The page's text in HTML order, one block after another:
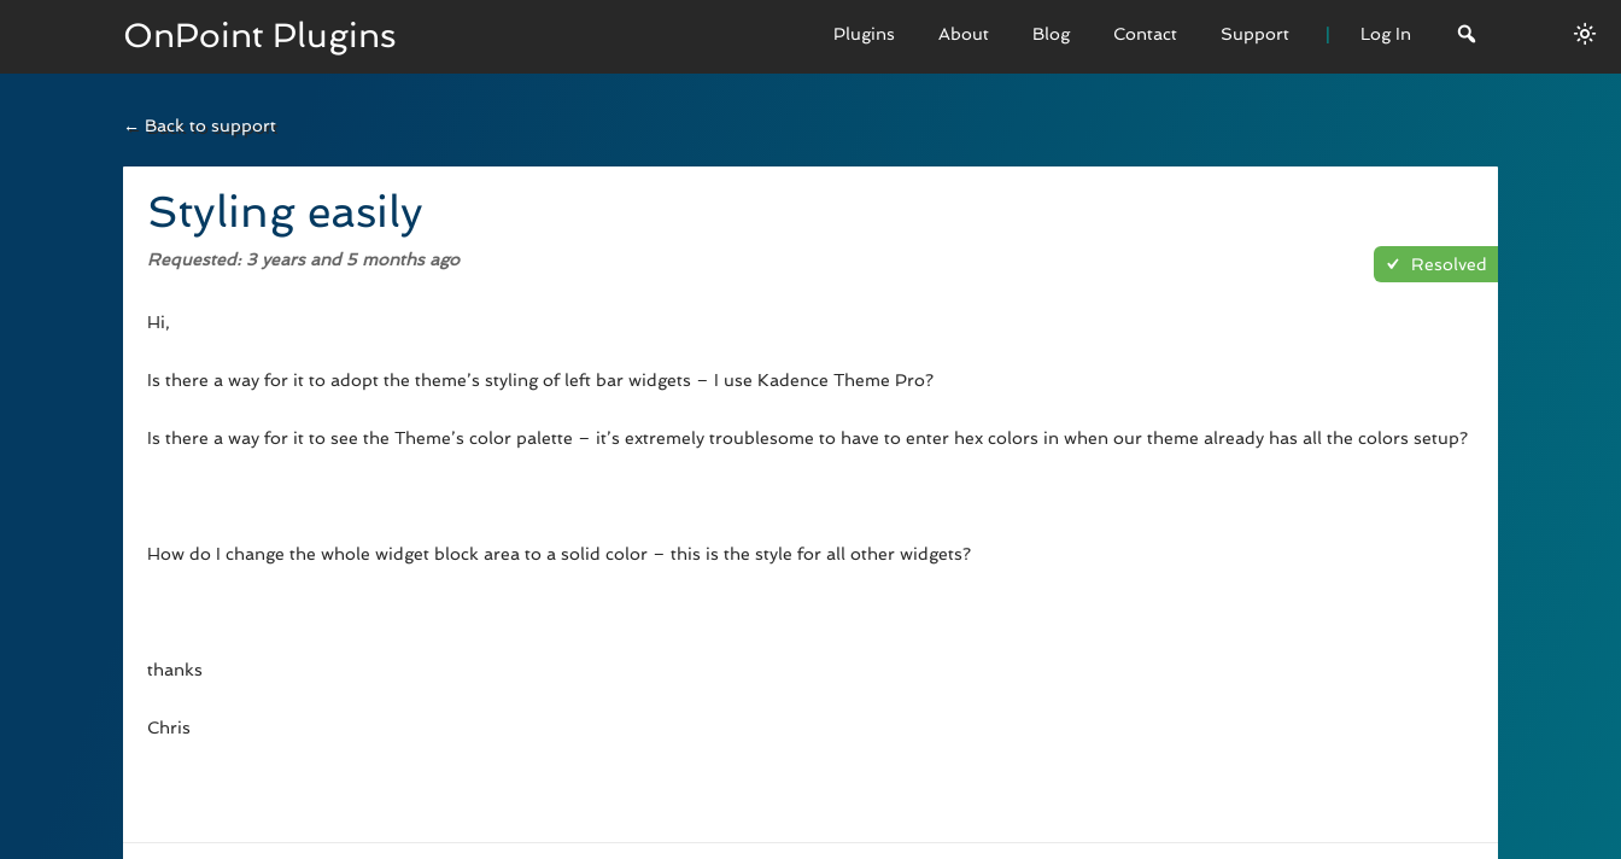
OnPoint Plugins Plugins
Documenation
Usage
Developer Docs
About Blog Contact Support Log In
← Back to support
Styling easily
Resolved
Requested: 3 years and 5 months ago
Hi,
Is there a way for it to adopt the theme’s styling of left bar widgets – I use Kadence Theme Pro?
Is there a way for it to see the Theme’s color palette – it’s extremely troublesome to have to enter hex colors in when our theme already has all the colors setup?
How do I change the whole widget block area to a solid color – this is the style for all other widgets?
thanks
Chris